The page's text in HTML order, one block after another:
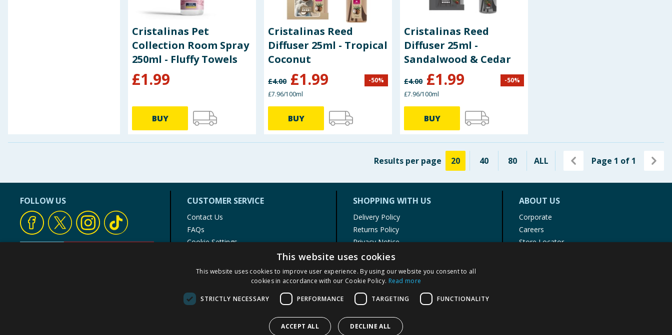
Bulk Buys
Cristalinas Pet
Collection Room Spray
250ml - Fluffy Towels
£1.99
BUY
Cristalinas Reed
Diffuser 25ml - Tropical
Coconut
£4.00 £1.99 -50%
£7.96/100ml
BUY
Cristalinas Reed
Diffuser 25ml -
Sandalwood & Cedar
£4.00 £1.99 -50%
£7.96/100ml
BUY
Results per page 20 40 80 ALL Page 1 of 1
FOLLOW US CUSTOMER SERVICE
Contact Us
FAQs
Cookie Settings
Product Recalls
SHOPPING WITH US
Delivery Policy
Returns Policy
Privacy Notice
Cookie Policy
Terms of Use & Sale
Modern Slavery Statement
My Account
ABOUT US
Corporate
Careers
Store Locator
This website uses cookies
This website uses cookies to improve user experience. By using our website you consent to all
cookies in accordance with our Cookie Policy. Read more
STRICTLY NECESSARY PERFORMANCE TARGETING FUNCTIONALITY
ACCEPT ALL DECLINE ALL